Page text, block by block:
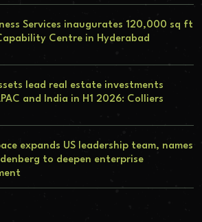
Services inaugurates 120,000 sq ft
Centre in Hyderabad
lead real estate investments
and India in H1 2026: Colliers
expands US leadership team, names
to deepen enterprise